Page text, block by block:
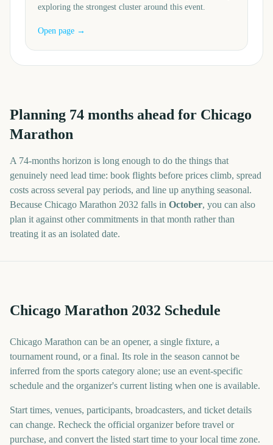
exploring the strongest cluster around this event.
Open page →
Planning 74 months ahead for Chicago
Marathon
A 74-months horizon is long enough to do the things that
genuinely need lead time: book flights before prices climb, spread
costs across several pay periods, and line up anything seasonal.
Because Chicago Marathon 2032 falls in October, you can also
plan it against other commitments in that month rather than
treating it as an isolated date.
Chicago Marathon 2032 Schedule
Chicago Marathon can be an opener, a single fixture, a
tournament round, or a final. Its role in the season cannot be
inferred from the sports category alone; use an event-specific
schedule and the organizer's current listing when one is available.
Start times, venues, participants, broadcasters, and ticket details
can change. Recheck the official organizer before travel or
purchase, and convert the listed start time to your local time zone.